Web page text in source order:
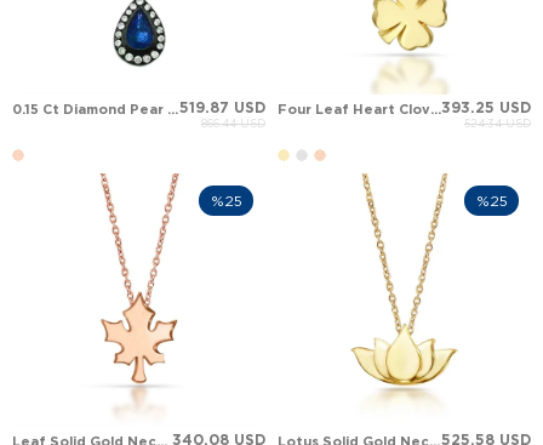
0.15 Ct Diamond Pear Sapphire Leaf Halo Solid Gold Necklace519.87 USD
866.44 USD
Four Leaf Heart Clover Solid Gold Necklace393.25 USD
524.34 USD
Leaf Solid Gold Necklace 340.08 USD
%25
Lotus Solid Gold Necklace525.58 USD
%25